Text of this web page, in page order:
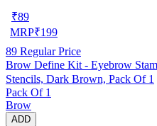
₹89
MRP₹199
89 Regular Price
Brow Define Kit - Eyebrow
Stencils, Dark Brown, Pack Of 1
Pack Of 1
Brow
ADD